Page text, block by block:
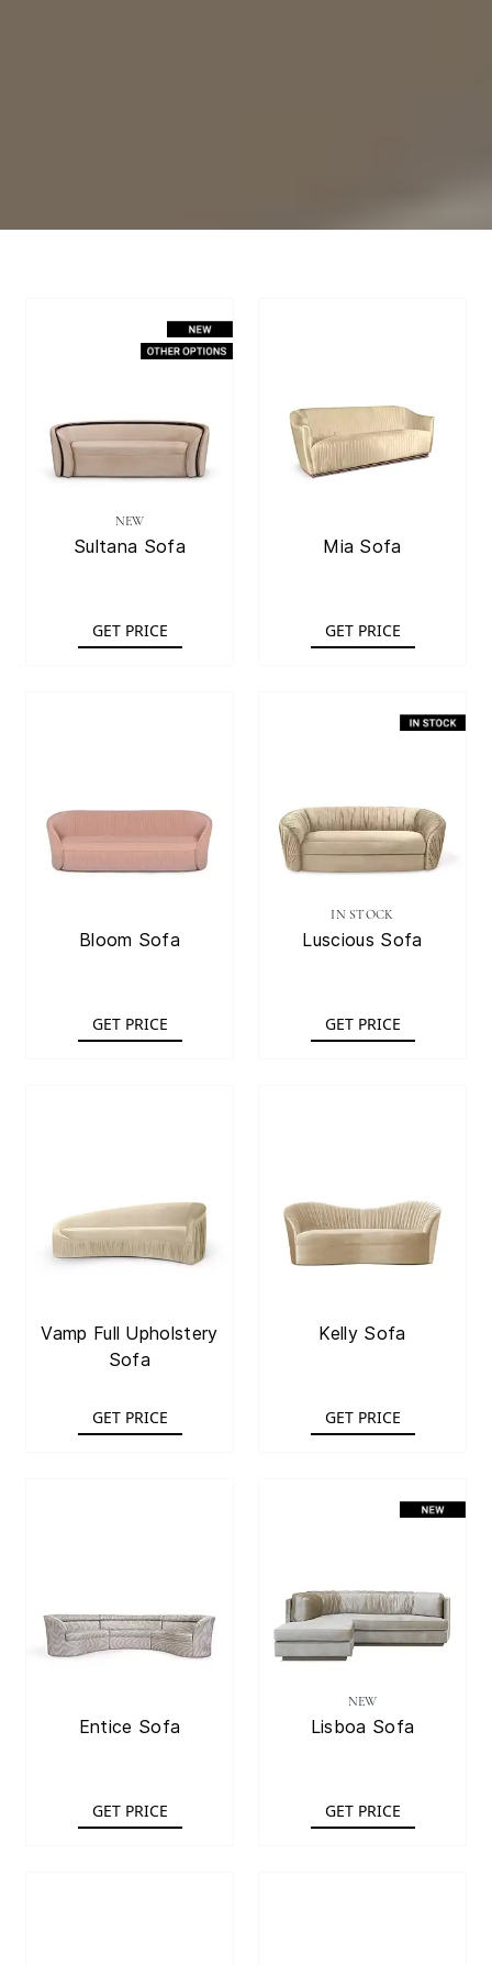
NEW
Sultana Sofa
GET PRICE
Mia Sofa
GET PRICE
Bloom Sofa
GET PRICE
IN STOCK
Luscious Sofa
GET PRICE
Vamp Full Upholstery
Sofa
GET PRICE
Kelly Sofa
GET PRICE
Entice Sofa
GET PRICE
NEW
Lisboa Sofa
GET PRICE